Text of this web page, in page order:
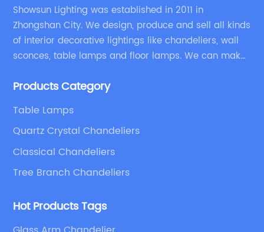
Showsun Lighting was established in 2011 in
Zhongshan City. We design, produce and sell all kinds
of interior decorative lightings like chandeliers, wall
sconces, table lamps and floor lamps. We can make
to customers’ special requirement.
Products Category
Table Lamps
Quartz Crystal Chandeliers
Classical Chandeliers
Tree Branch Chandeliers
Hot Products Tags